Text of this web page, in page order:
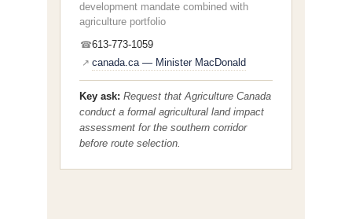
development mandate combined with
agriculture portfolio
☎613-773-1059
↗ canada.ca — Minister MacDonald
Key ask: Request that Agriculture Canada
conduct a formal agricultural land impact
assessment for the southern corridor
before route selection.